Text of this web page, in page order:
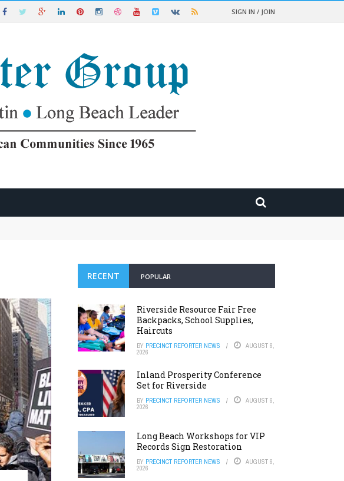
SIGN IN / JOIN
RECENT POPULAR
Riverside Resource Fair Free
Backpacks, School Supplies,
Haircuts
BY PRECINCT REPORTER NEWS AUGUST 6,
2026
Inland Prosperity Conference
Set for Riverside
BY PRECINCT REPORTER NEWS AUGUST 6,
2026
Long Beach Workshops for VIP
Records Sign Restoration
BY PRECINCT REPORTER NEWS AUGUST 6,
2026